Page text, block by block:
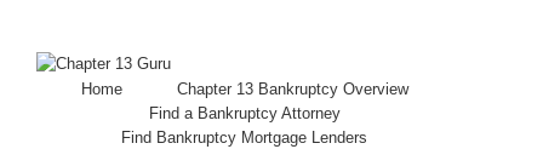
Home
Chapter 13 Bankruptcy Overview
Find a Bankruptcy Attorney
Find Bankruptcy Mortgage Lenders